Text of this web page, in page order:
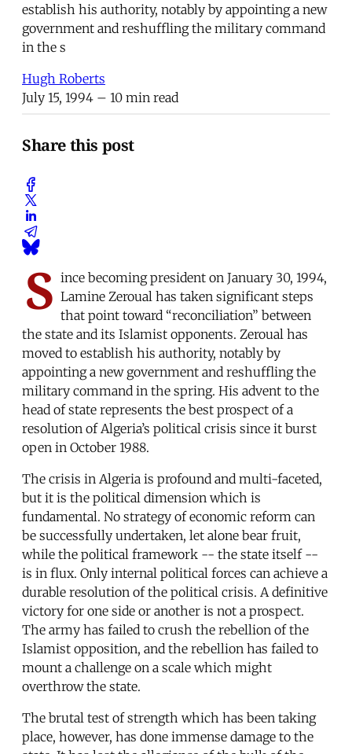
establish his authority, notably by appointing a new
government and reshuffling the military command
in the s
Hugh Roberts
July 15, 1994 – 10 min read
Share this post
S ince becoming president on January 30, 1994,
Lamine Zeroual has taken significant steps
that point toward “reconciliation” between
the state and its Islamist opponents. Zeroual has
moved to establish his authority, notably by
appointing a new government and reshuffling the
military command in the spring. His advent to the
head of state represents the best prospect of a
resolution of Algeria’s political crisis since it burst
open in October 1988.
The crisis in Algeria is profound and multi-faceted,
but it is the political dimension which is
fundamental. No strategy of economic reform can
be successfully undertaken, let alone bear fruit,
while the political framework -- the state itself --
is in flux. Only internal political forces can achieve a
durable resolution of the political crisis. A definitive
victory for one side or another is not a prospect.
The army has failed to crush the rebellion of the
Islamist opposition, and the rebellion has failed to
mount a challenge on a scale which might
overthrow the state.
The brutal test of strength which has been taking
place, however, has done immense damage to the